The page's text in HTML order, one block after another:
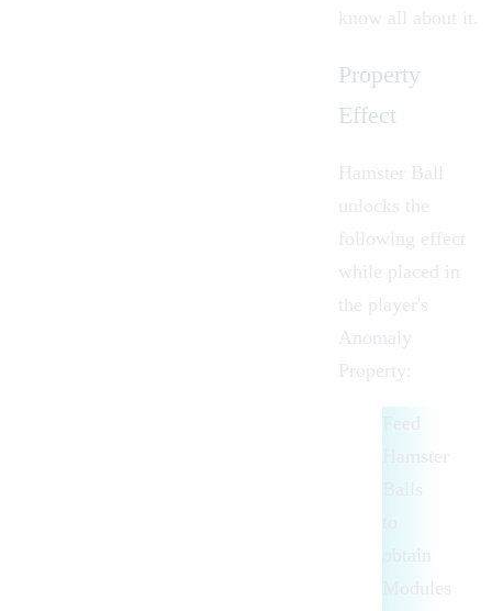
know all about it.
Property
Effect
Hamster Ball
unlocks the
following effect
while placed in
the player's
Anomaly
Property:
Hamster
Modules